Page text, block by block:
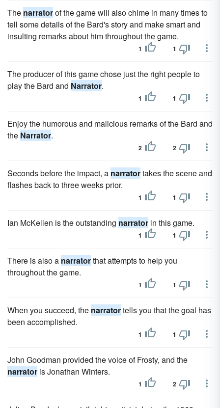
The narratorof the game will also chime in many times to
tell some details of the Bard's story and make smart and
insulting remarks about him throughout the game.
1 1
The producer of this game chose just the right people to
play the Bard and Narrator.
1 1
Enjoy the humorous and malicious remarks of the Bard and
the Narrator.
2 2
Seconds before the impact, a narratortakes the scene and
flashes back to three weeks prior.
1 1
Ian McKellen is the outstanding narrator in this game.
1 1
There is also a narratorthat attempts to help you
throughout the game.
1 1
When you succeed, the narratortells you that the goal has
been accomplished.
1 1
John Goodman provided the voice of Frosty, and the
narrator is Jonathan Winters.
1 2